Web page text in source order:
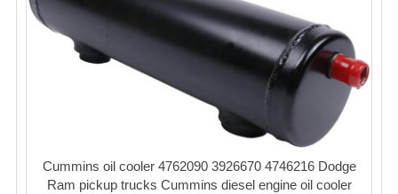
Cummins oil cooler 4762090 3926670 4746216 Dodge
Ram pickup trucks Cummins diesel engine oil cooler